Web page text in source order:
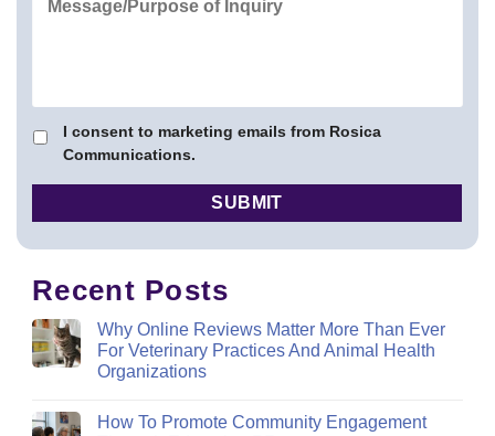
I consent to marketing emails from Rosica
Communications.
Recent Posts
Why Online Reviews Matter More Than Ever
For Veterinary Practices And Animal Health
Organizations
How To Promote Community Engagement